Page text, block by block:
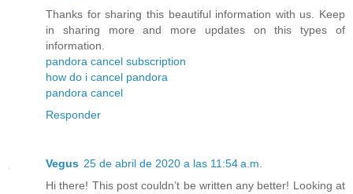
Thanks for sharing this beautiful information with us. Keep
in sharing more and more updates on this types of
information.
pandora cancel subscription
how do i cancel pandora
pandora cancel
Responder
Vegus 25 de abril de 2020 a las 11:54 a.m.
Hi there! This post couldn’t be written any better! Looking at